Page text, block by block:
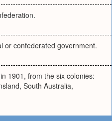
or confederated government.
1901, from the six colonies:
South Australia,